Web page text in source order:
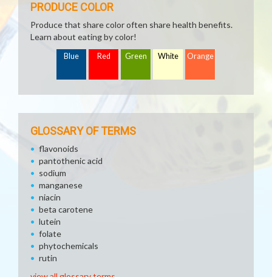
PRODUCE COLOR
Produce that share color often share health benefits.
Learn about eating by color!
Blue Red Green White Orange
GLOSSARY OF TERMS
flavonoids
pantothenic acid
sodium
manganese
niacin
beta carotene
lutein
folate
phytochemicals
rutin